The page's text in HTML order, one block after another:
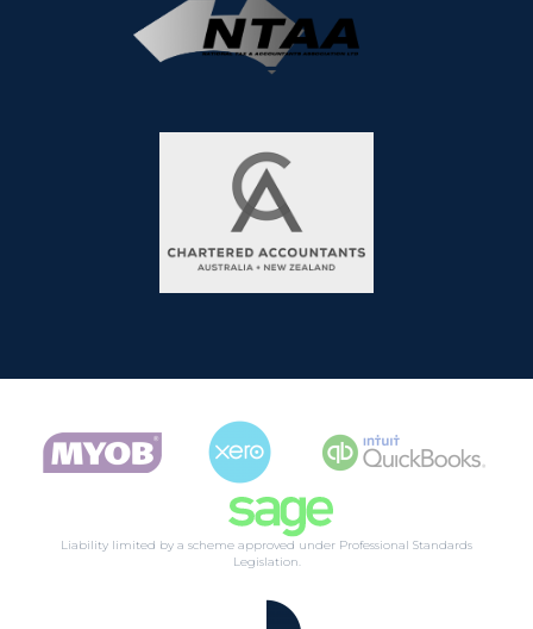
Liability limited by a scheme approved under Professional Standards
Legislation.